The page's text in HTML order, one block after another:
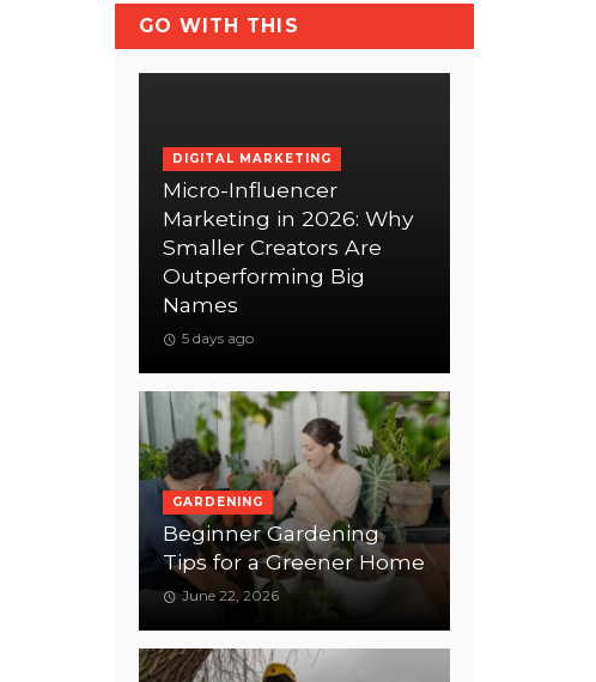
GO WITH THIS
DIGITAL MARKETING
Micro-Influencer
Marketing in 2026: Why
Smaller Creators Are
Outperforming Big
Names
5 days ago
GARDENING
Beginner Gardening
Tips for a Greener Home
June 22, 2026